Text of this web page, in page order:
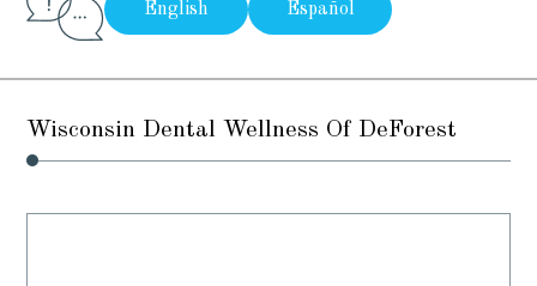
English Español
Wisconsin Dental Wellness Of DeForest